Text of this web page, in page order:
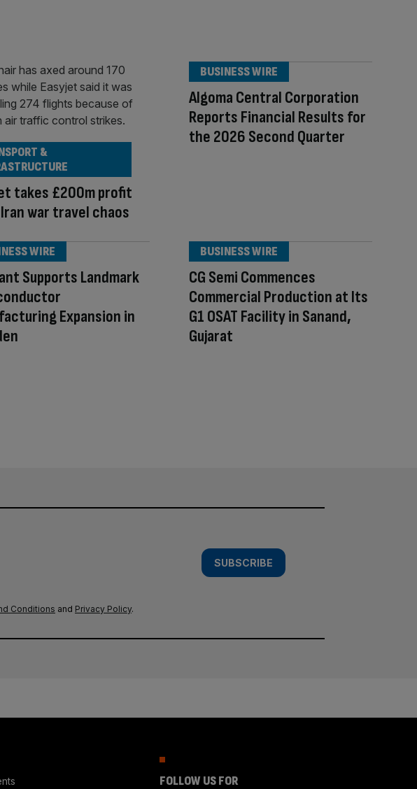
takes £200m profit
war travel chaos
&
Algoma Central Corporation
Reports Financial Results for
the 2026 Second Quarter
BUSINESS WIRE
Supports Landmark
Expansion in
WIRE
CG Semi Commences
Commercial Production at Its
G1 OSAT Facility in Sanand,
Gujarat
BUSINESS WIRE
SUBSCRIBE
Conditions and Privacy Policy.
FOLLOW US FOR